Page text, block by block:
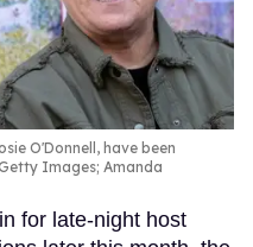
O'Donnell, have been
Images; Amanda
for late-night host